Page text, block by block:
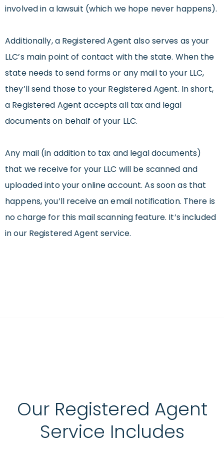
involved in a lawsuit (which we hope never happens).
Additionally, a Registered Agent also serves as your
LLC’s main point of contact with the state. When the
state needs to send forms or any mail to your LLC,
they’ll send those to your Registered Agent. In short,
a Registered Agent accepts all tax and legal
documents on behalf of your LLC.
Any mail (in addition to tax and legal documents)
that we receive for your LLC will be scanned and
uploaded into your online account. As soon as that
happens, you’ll receive an email notification. There is
no charge for this mail scanning feature. It’s included
in our Registered Agent service.
Our Registered Agent
Service Includes